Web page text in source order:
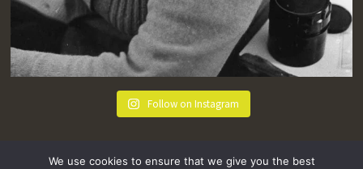
Follow on Instagram
We use cookies to ensure that we give you the best